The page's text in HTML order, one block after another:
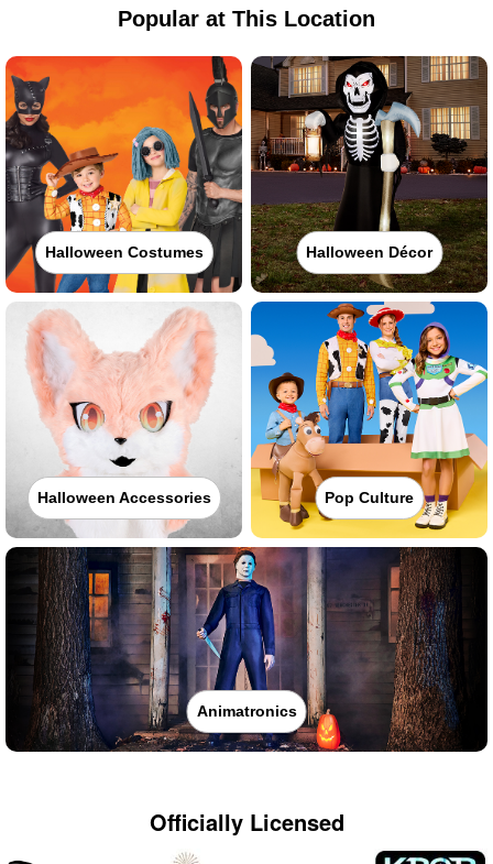
Popular at This Location
Halloween Costumes Halloween Décor
Halloween Accessories Pop Culture
Animatronics
Officially Licensed